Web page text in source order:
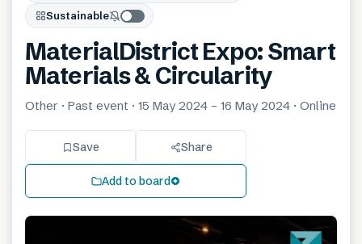
Sustainable
MaterialDistrict Expo: Smart
Materials & Circularity
Other · Past event · 15 May 2024 – 16 May 2024 · Online
Save Share
Add to board